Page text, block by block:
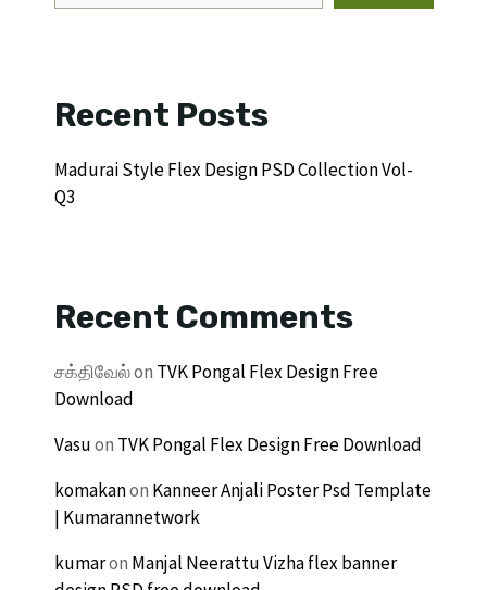
Recent Posts
Madurai Style Flex Design PSD Collection Vol-
Q3
Recent Comments
சக்திவேல்on TVK Pongal Flex Design Free
Download
Vasuon TVK Pongal Flex Design Free Download
komakanon Kanneer Anjali Poster Psd Template
| Kumarannetwork
kumaron Manjal Neerattu Vizha flex banner